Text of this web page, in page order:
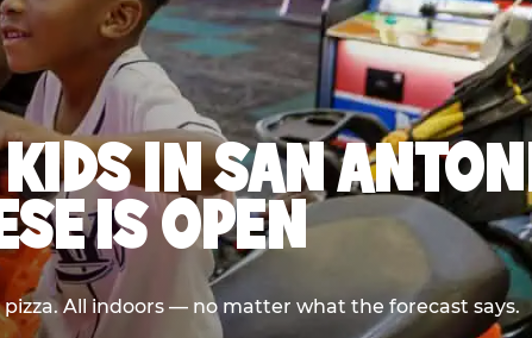
IN SAN
IS OPEN
All indoors — no matter what the forecast says.